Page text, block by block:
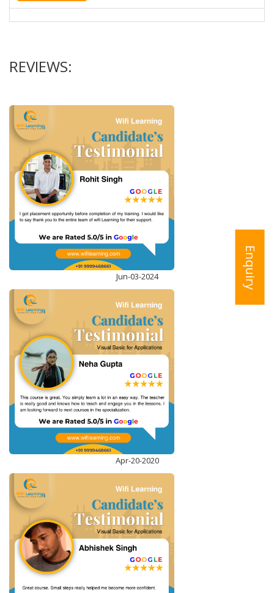
STRUCTURED QUERY LANGUAGE (T-SQL)
ENROLL NOW
DATA VISUALIZATION WITH TABLEAU
ENROLL NOW
REVIEWS:
Jun-03-2024
Apr-20-2020
Enquiry